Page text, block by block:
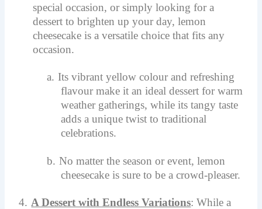
special occasion, or simply looking for a
dessert to brighten up your day, lemon
cheesecake is a versatile choice that fits any
occasion.
a. Its vibrant yellow colour and refreshing
flavour make it an ideal dessert for warm
weather gatherings, while its tangy taste
adds a unique twist to traditional
celebrations.
b. No matter the season or event, lemon
cheesecake is sure to be a crowd-pleaser.
4. A Dessert with Endless Variations: While a